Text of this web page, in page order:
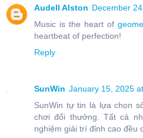
Audell Alston December
Music is the heart of
heartbeat of perfection!
Reply
SunWin January 15, 2025
SunWin tự tin là lựa chọn
chơi đổi thưởng. Tất cả
nghiệm giải trí đỉnh cao đều